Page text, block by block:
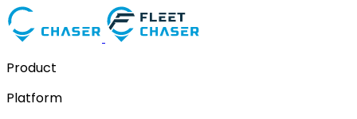
Product
Platform